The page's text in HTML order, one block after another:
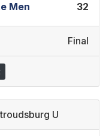
Men
32
Final
U